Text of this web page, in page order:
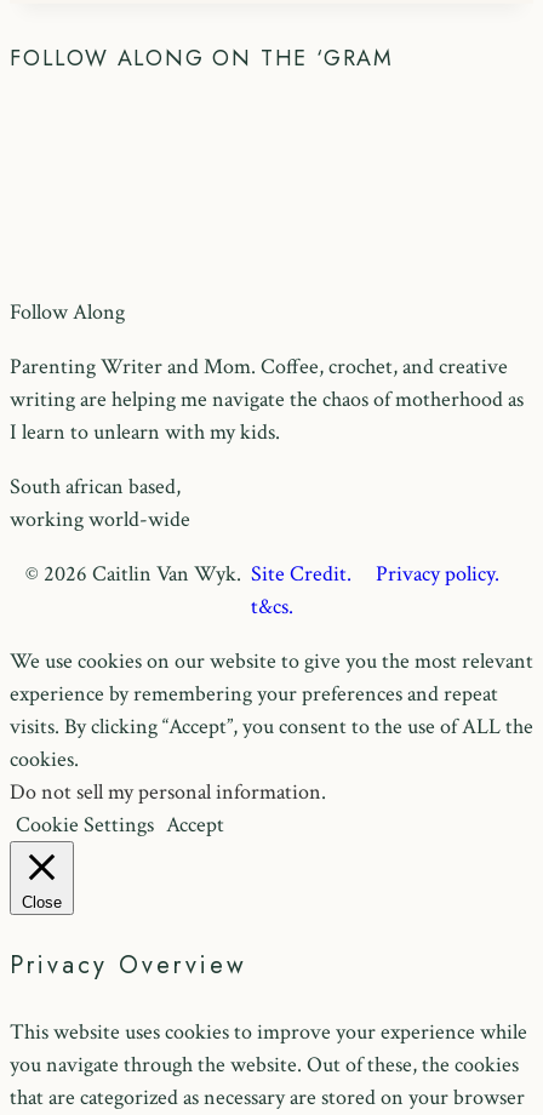
FOLLOW ALONG ON THE ‘GRAM
Follow Along
Parenting Writer and Mom. Coffee, crochet, and creative
writing are helping me navigate the chaos of motherhood as
I learn to unlearn with my kids.
South african based,
working world-wide
© 2026 Caitlin Van Wyk. Site Credit.
Privacy policy.
t&cs.
We use cookies on our website to give you the most relevant
experience by remembering your preferences and repeat
visits. By clicking “Accept”, you consent to the use of ALL the
cookies.
Do not sell my personal information.
Cookie Settings Accept
Close
Privacy Overview
This website uses cookies to improve your experience while
you navigate through the website. Out of these, the cookies
that are categorized as necessary are stored on your browser